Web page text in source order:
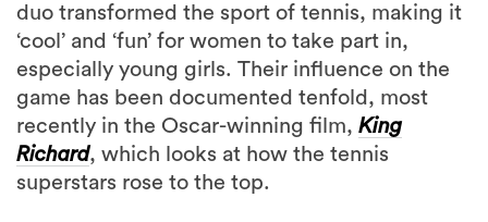
duo transformed the sport of tennis, making it
‘cool’ and ‘fun’ for women to take part in,
especially young girls. Their influence on the
game has been documented tenfold, most
recently in the Oscar-winning film, King
Richard, which looks at how the tennis
superstars rose to the top.